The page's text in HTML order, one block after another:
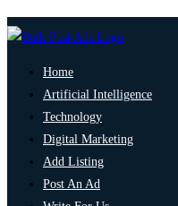
Home
Artificial Intelligence
Technology
Digital Marketing
Add Listing
Post An Ad